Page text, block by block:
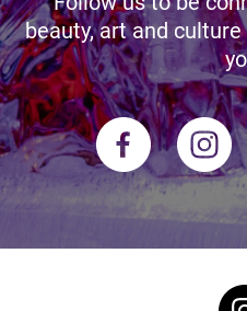
beauty, art and